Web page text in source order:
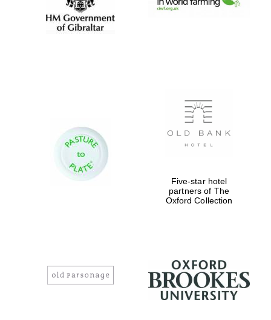
Five-star hotel
partners of The
Oxford Collection